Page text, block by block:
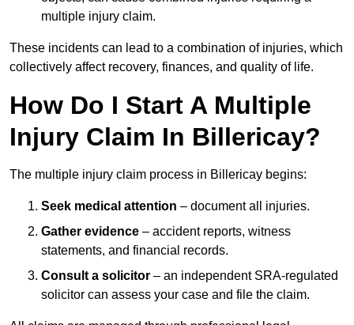
multiple injury claim.
These incidents can lead to a combination of injuries, which
collectively affect recovery, finances, and quality of life.
How Do I Start A Multiple
Injury Claim In Billericay?
The multiple injury claim process in Billericay begins:
Seek medical attention – document all injuries.
Gather evidence – accident reports, witness
statements, and financial records.
Consult a solicitor – an independent SRA-regulated
solicitor can assess your case and file the claim.